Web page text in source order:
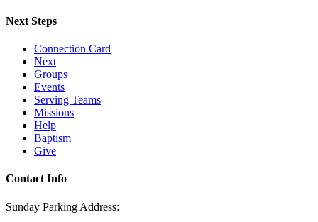
Next Steps
Connection Card
Next
Groups
Events
Serving Teams
Missions
Help
Baptism
Give
Contact Info
Sunday Parking Address: